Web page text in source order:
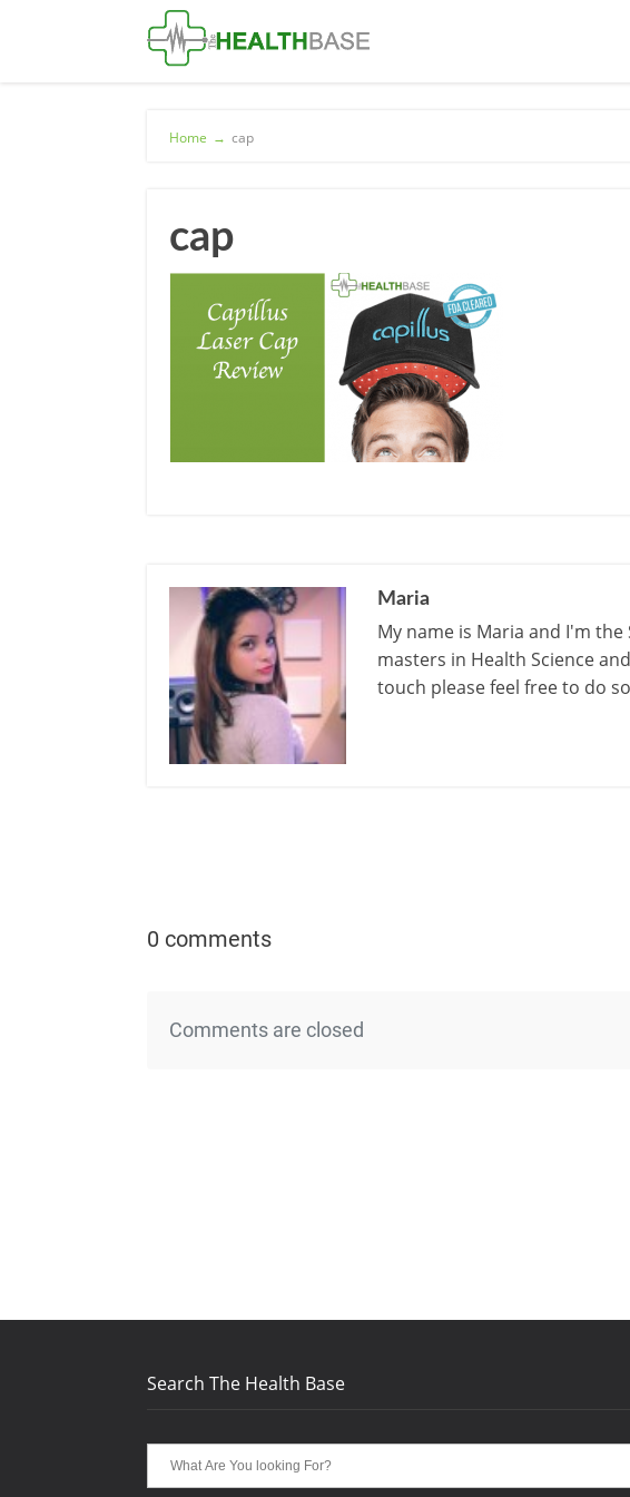
Home → cap
cap
Maria
My name is Maria and I'm
masters in Health Science
touch please feel free to do so
0 comments
Comments are closed
Search The Health Base